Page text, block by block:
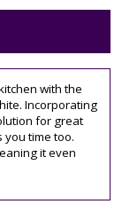
with the
Incorporating
for great
you time too.
it even